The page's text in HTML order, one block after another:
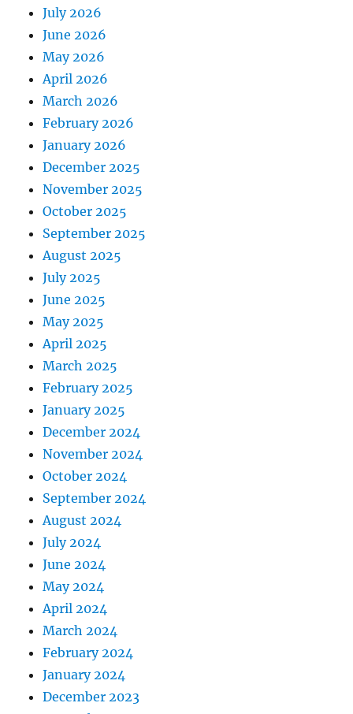
July 2026
June 2026
May 2026
April 2026
March 2026
February 2026
January 2026
December 2025
November 2025
October 2025
September 2025
August 2025
July 2025
June 2025
May 2025
April 2025
March 2025
February 2025
January 2025
December 2024
November 2024
October 2024
September 2024
August 2024
July 2024
June 2024
May 2024
April 2024
March 2024
February 2024
January 2024
December 2023